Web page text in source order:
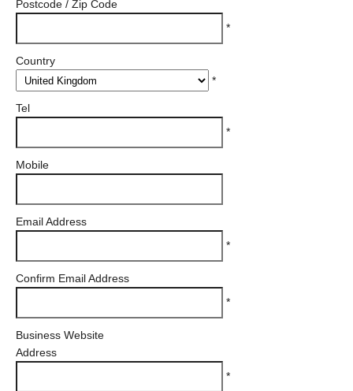
Postcode / Zip Code
*
Country
*
Tel
*
Mobile
Email Address
*
Confirm Email Address
*
Business Website
Address
*